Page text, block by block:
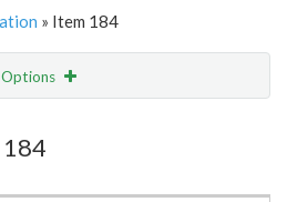
» Item 184
Options